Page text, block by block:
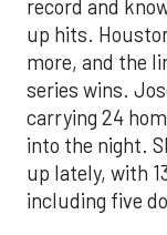
record and
up hits.
more, and the
series wins.
carrying 24
into the night.
up lately, with
including five